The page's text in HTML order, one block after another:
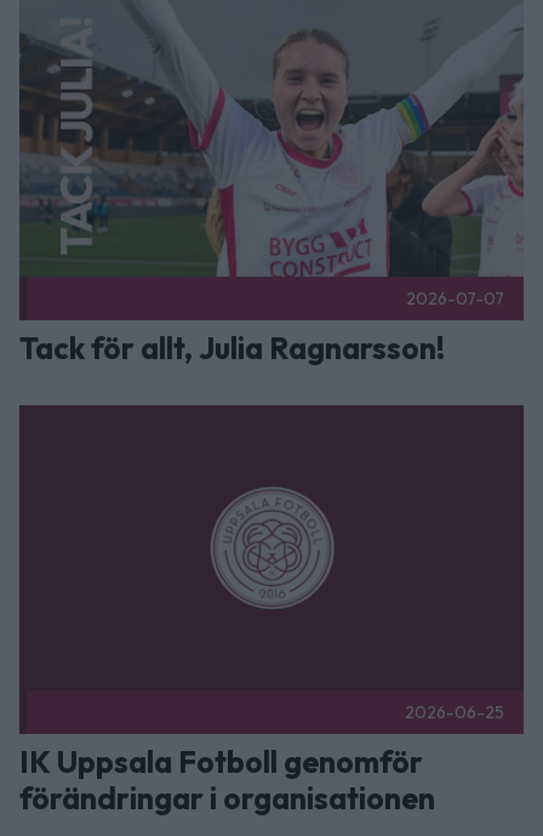
2026-07-07
Tack för allt, Julia Ragnarsson!
2026-06-25
IK Uppsala Fotboll genomför
förändringar i organisationen